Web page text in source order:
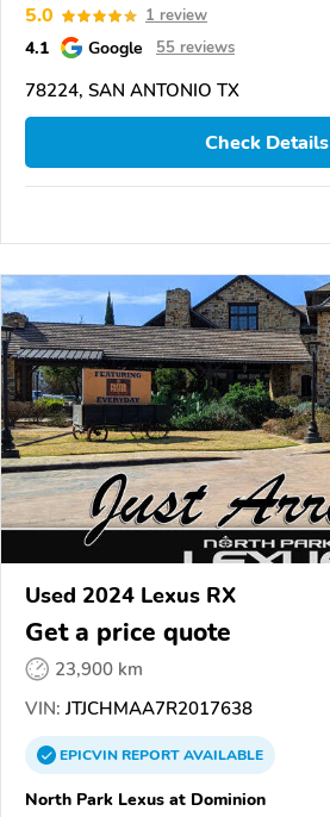
5.0 1 review
4.1 Google 55 reviews
78224, SAN ANTONIO TX
Check Details
Used 2024 Lexus RX
Get a price quote
23,900 km
VIN: JTJCHMAA7R2017638
EPICVINREPORTAVAILABLE
North Park Lexus at Dominion